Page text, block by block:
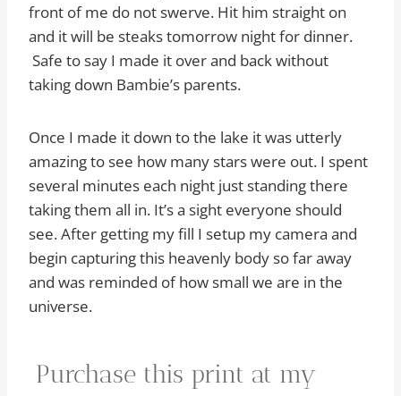
front of me do not swerve. Hit him straight on
and it will be steaks tomorrow night for dinner.
Safe to say I made it over and back without
taking down Bambie’s parents.
Once I made it down to the lake it was utterly
amazing to see how many stars were out. I spent
several minutes each night just standing there
taking them all in. It’s a sight everyone should
see. After getting my fill I setup my camera and
begin capturing this heavenly body so far away
and was reminded of how small we are in the
universe.
Purchase this print at my